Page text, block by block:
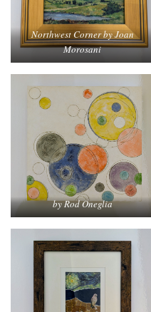
Northwest Corner by Joan
Morosani
by Rod Oneglia